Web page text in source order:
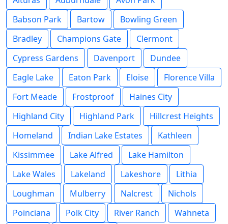
Babson Park
Bartow
Bowling Green
Bradley
Champions Gate
Clermont
Cypress Gardens
Davenport
Dundee
Eagle Lake
Eaton Park Eloise
Florence Villa
Fort Meade
Frostproof
Haines City
Highland City
Highland Park
Hillcrest Heights
Homeland
Indian Lake Estates
Kathleen
Kissimmee
Lake Alfred
Lake Hamilton
Lake Wales
Lakeland Lakeshore
Lithia
Loughman
Mulberry Nalcrest
Nichols
Poinciana
Polk City River Ranch
Wahneta